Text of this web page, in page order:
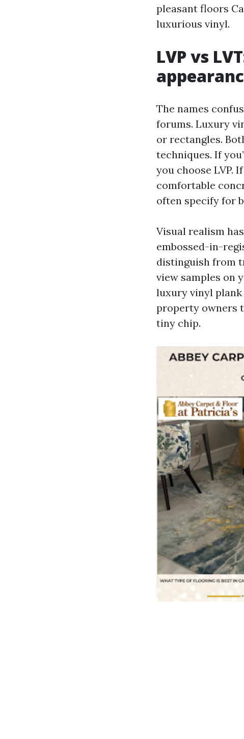
pleasant floors
luxurious vinyl.
LVP vs
The names
forums. Luxury
or rectangles.
techniques. If
you choose LVP.
comfortable
often specify for
Visual realism
embossed-in-
distinguish from
view samples on
luxury vinyl plank
property owners
tiny chip.